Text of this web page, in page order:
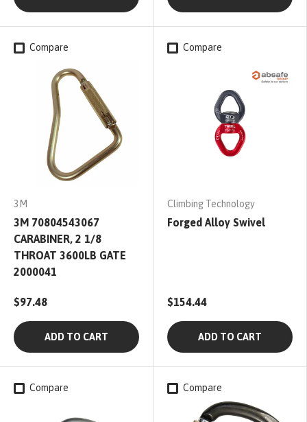
Compare
3M
3M 70804543067
CARABINER, 2 1/8
THROAT 3600LB GATE
2000041
$97.48
ADD TO CART
Compare
Climbing Technology
Forged Alloy Swivel
$154.44
ADD TO CART
Compare Compare